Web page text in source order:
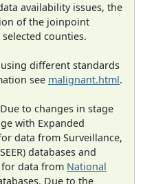
availability issues, the
of the joinpoint
counties.
different standards
see malignant.html.
to changes in stage
with Expanded
data from Surveillance,
databases and
for data from National
Due to the